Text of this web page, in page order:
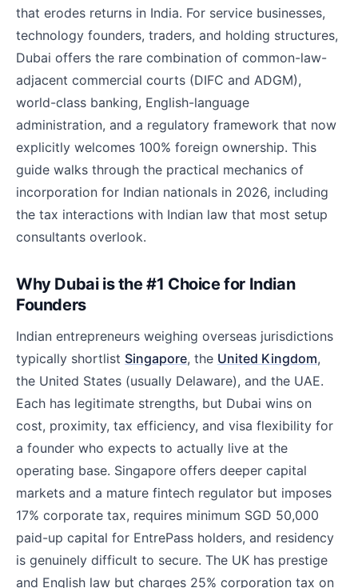
that erodes returns in India. For service businesses,
technology founders, traders, and holding structures,
Dubai offers the rare combination of common-law-
adjacent commercial courts (DIFC and ADGM),
world-class banking, English-language
administration, and a regulatory framework that now
explicitly welcomes 100% foreign ownership. This
guide walks through the practical mechanics of
incorporation for Indian nationals in 2026, including
the tax interactions with Indian law that most setup
consultants overlook.
Why Dubai is the #1 Choice for Indian
Founders
Indian entrepreneurs weighing overseas jurisdictions
typically shortlist Singapore, the United Kingdom,
the United States (usually Delaware), and the UAE.
Each has legitimate strengths, but Dubai wins on
cost, proximity, tax efficiency, and visa flexibility for
a founder who expects to actually live at the
operating base. Singapore offers deeper capital
markets and a mature fintech regulator but imposes
17% corporate tax, requires minimum SGD 50,000
paid-up capital for EntrePass holders, and residency
is genuinely difficult to secure. The UK has prestige
and English law but charges 25% corporation tax on